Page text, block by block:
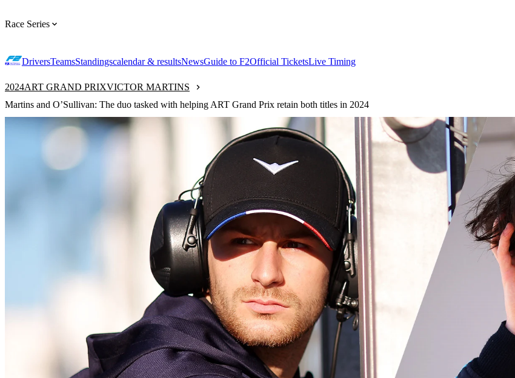
Race Series
DriversTeamsStandingscalendar & resultsNewsGuide to F2Official TicketsLive Timing
2024ART GRAND PRIXVICTOR MARTINS
Martins and O’Sullivan: The duo tasked with helping ART Grand Prix retain both titles in 2024